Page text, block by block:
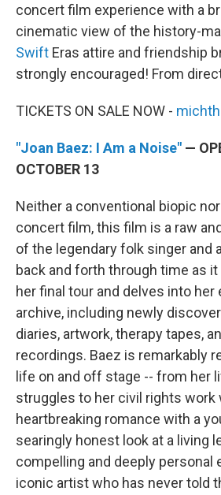
concert film experience with a
cinematic view of the history-
Swift Eras attire and friendship
strongly encouraged! From
TICKETS ON SALE NOW -
"Joan Baez: I Am a Noise" —
OCTOBER 13
Neither a conventional biopic nor
concert film, this film is a raw
of the legendary folk singer and
back and forth through time as
her final tour and delves into her
archive, including newly
diaries, artwork, therapy tapes,
recordings. Baez is remarkably
life on and off stage -- from her
struggles to her civil rights work
heartbreaking romance with a
searingly honest look at a living
compelling and deeply personal
iconic artist who has never told